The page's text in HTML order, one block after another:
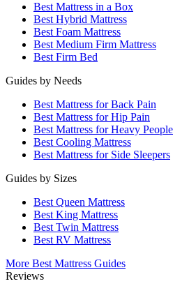
Best Mattress in a Box
Best Hybrid Mattress
Best Foam Mattress
Best Medium Firm Mattress
Best Firm Bed
Guides by Needs
Best Mattress for Back Pain
Best Mattress for Hip Pain
Best Mattress for Heavy People
Best Cooling Mattress
Best Mattress for Side Sleepers
Guides by Sizes
Best Queen Mattress
Best King Mattress
Best Twin Mattress
Best RV Mattress
More Best Mattress Guides
Reviews